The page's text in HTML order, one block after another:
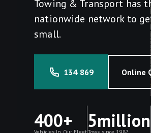
Towing & Transport has
nationwide network to
small.
134 869 Online
400+ 5million